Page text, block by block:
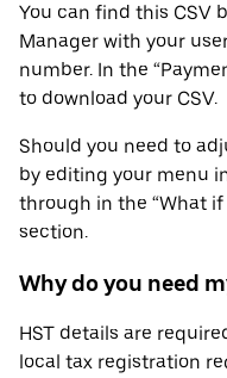
You can find this CSV
Manager with your
number. In the
to download your CSV.
Should you need to
by editing your menu
through in the “What
section.
Why do you need
HST details are
local tax registration